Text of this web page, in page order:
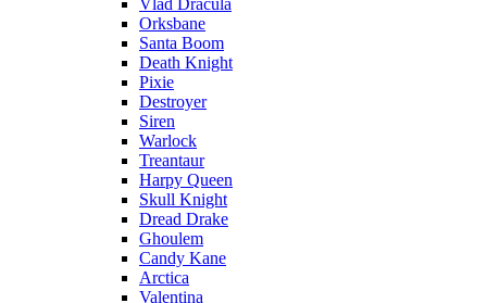
Vlad Dracula
Orksbane
Santa Boom
Death Knight
Pixie
Destroyer
Siren
Warlock
Treantaur
Harpy Queen
Skull Knight
Dread Drake
Ghoulem
Candy Kane
Arctica
Valentina